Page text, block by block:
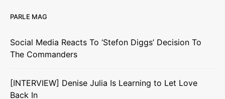
PARLE MAG
Social Media Reacts To ‘Stefon Diggs’ Decision To
The Commanders
[INTERVIEW] Denise Julia Is Learning to Let Love
Back In